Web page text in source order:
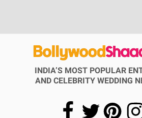
INDIA’S MOST POPULAR
AND CELEBRITY WEDDING